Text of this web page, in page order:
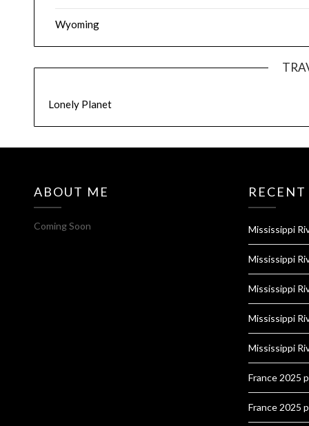
Wyoming
Lonely Planet
ABOUT ME
Coming Soon
RECENT
Mississippi
Mississippi
Mississippi
Mississippi
Mississippi
France 2025
France 2025